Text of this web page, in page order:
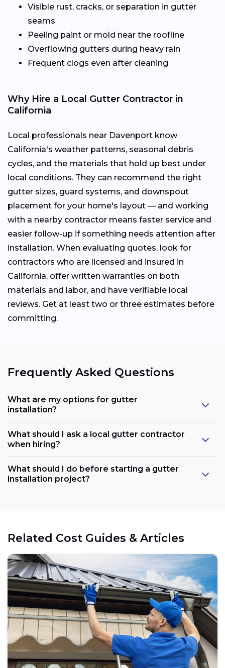
Visible rust, cracks, or separation in gutter
seams
Peeling paint or mold near the roofline
Overflowing gutters during heavy rain
Frequent clogs even after cleaning
Why Hire a Local Gutter Contractor in
California
Local professionals near Davenport know
California's weather patterns, seasonal debris
cycles, and the materials that hold up best under
local conditions. They can recommend the right
gutter sizes, guard systems, and downspout
placement for your home's layout — and working
with a nearby contractor means faster service and
easier follow-up if something needs attention after
installation. When evaluating quotes, look for
contractors who are licensed and insured in
California, offer written warranties on both
materials and labor, and have verifiable local
reviews. Get at least two or three estimates before
committing.
Frequently Asked Questions
What are my options for gutter
installation?
What should I ask a local gutter contractor
when hiring?
What should I do before starting a gutter
installation project?
Related Cost Guides & Articles